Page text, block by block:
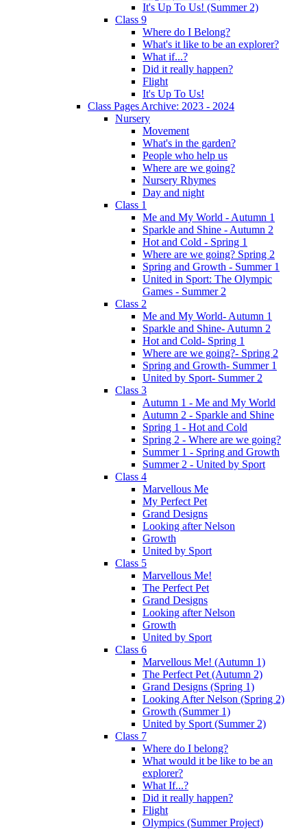
It's Up To Us! (Summer 2)
Class 9
Where do I Belong?
What's it like to be an explorer?
What if...?
Did it really happen?
Flight
It's Up To Us!
Class Pages Archive: 2023 - 2024
Nursery
Movement
What's in the garden?
People who help us
Where are we going?
Nursery Rhymes
Day and night
Class 1
Me and My World - Autumn 1
Sparkle and Shine - Autumn 2
Hot and Cold - Spring 1
Where are we going? Spring 2
Spring and Growth - Summer 1
United in Sport: The Olympic
Games - Summer 2
Class 2
Me and My World- Autumn 1
Sparkle and Shine- Autumn 2
Hot and Cold- Spring 1
Where are we going?- Spring 2
Spring and Growth- Summer 1
United by Sport- Summer 2
Class 3
Autumn 1 - Me and My World
Autumn 2 - Sparkle and Shine
Spring 1 - Hot and Cold
Spring 2 - Where are we going?
Summer 1 - Spring and Growth
Summer 2 - United by Sport
Class 4
Marvellous Me
My Perfect Pet
Grand Designs
Looking after Nelson
Growth
United by Sport
Class 5
Marvellous Me!
The Perfect Pet
Grand Designs
Looking after Nelson
Growth
United by Sport
Class 6
Marvellous Me! (Autumn 1)
The Perfect Pet (Autumn 2)
Grand Designs (Spring 1)
Looking After Nelson (Spring 2)
Growth (Summer 1)
United by Sport (Summer 2)
Class 7
Where do I belong?
What would it be like to be an
explorer?
What If...?
Did it really happen?
Flight
Olympics (Summer Project)